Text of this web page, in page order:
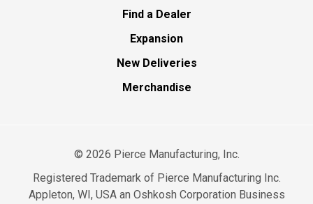
Find a Dealer
Expansion
New Deliveries
Merchandise
© 2026 Pierce Manufacturing, Inc.
Registered Trademark of Pierce Manufacturing Inc.
Appleton, WI, USA an Oshkosh Corporation Business